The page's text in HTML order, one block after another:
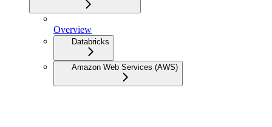
Overview
Databricks
Amazon Web Services (AWS)